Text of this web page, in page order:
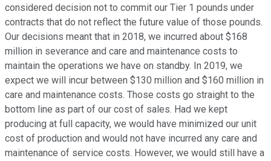
considered decision not to commit our Tier 1 pounds under
contracts that do not reflect the future value of those pounds.
Our decisions meant that in 2018, we incurred about $168
million in severance and care and maintenance costs to
maintain the operations we have on standby. In 2019, we
expect we will incur between $130 million and $160 million in
care and maintenance costs. Those costs go straight to the
bottom line as part of our cost of sales. Had we kept
producing at full capacity, we would have minimized our unit
cost of production and would not have incurred any care and
maintenance of service costs. However, we would still have a